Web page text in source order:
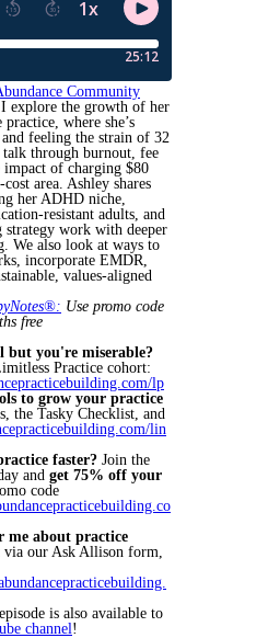
Community
explore the growth of her
where she’s
feeling the strain of 32
talk through burnout, fee
impact of charging $80
area. Ashley shares
her ADHD niche,
resistant adults, and
strategy work with deeper
We also look at ways to
incorporate EMDR,
values-aligned
Use promo code
free
but you're miserable?
Practice cohort:
lp
to grow your practice
the Tasky Checklist, and
lin
faster? Join the
and get 75% off your
code
me about practice
via our Ask Allison form,
is also available to
channel!